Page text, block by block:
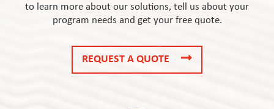
to learn more about our solutions, tell us about your
program needs and get your free quote.
REQUEST A QUOTE